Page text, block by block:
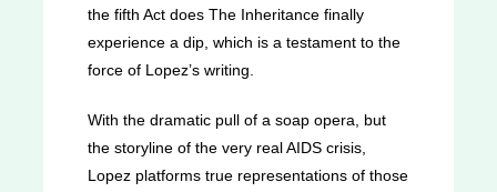
the fifth Act does The Inheritance finally
experience a dip, which is a testament to the
force of Lopez’s writing.
With the dramatic pull of a soap opera, but
the storyline of the very real AIDS crisis,
Lopez platforms true representations of those